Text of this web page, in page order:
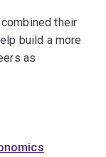
their
build a more
as